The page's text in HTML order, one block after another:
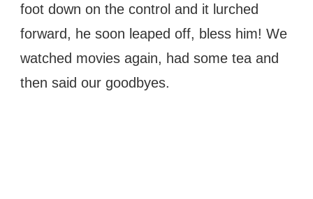
foot down on the control and it lurched
forward, he soon leaped off, bless him! We
watched movies again, had some tea and
then said our goodbyes.